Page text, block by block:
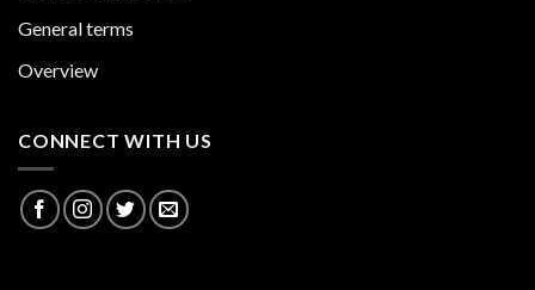
General terms
Overview
CONNECT WITH US